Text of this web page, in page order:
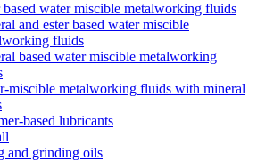
based water miscible metalworking fluids
and ester based water miscible
fluids
based water miscible metalworking
miscible metalworking fluids with mineral
based lubricants
and grinding oils